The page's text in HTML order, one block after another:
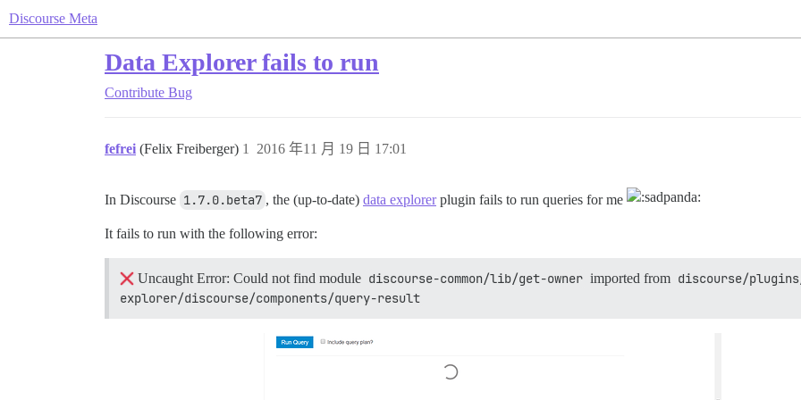
Discourse Meta
Data Explorer fails to run
Contribute Bug
fefrei (Felix Freiberger) 2016 年11 月 19 日 17:01
1
In Discourse 1.7.0.beta7 , the (up-to-date) data explorerplugin fails to run queries for me
It fails to run with the following error:
Uncaught Error: Could not find module discourse-common/lib/get-owner imported from discourse/
explorer/discourse/components/query-result